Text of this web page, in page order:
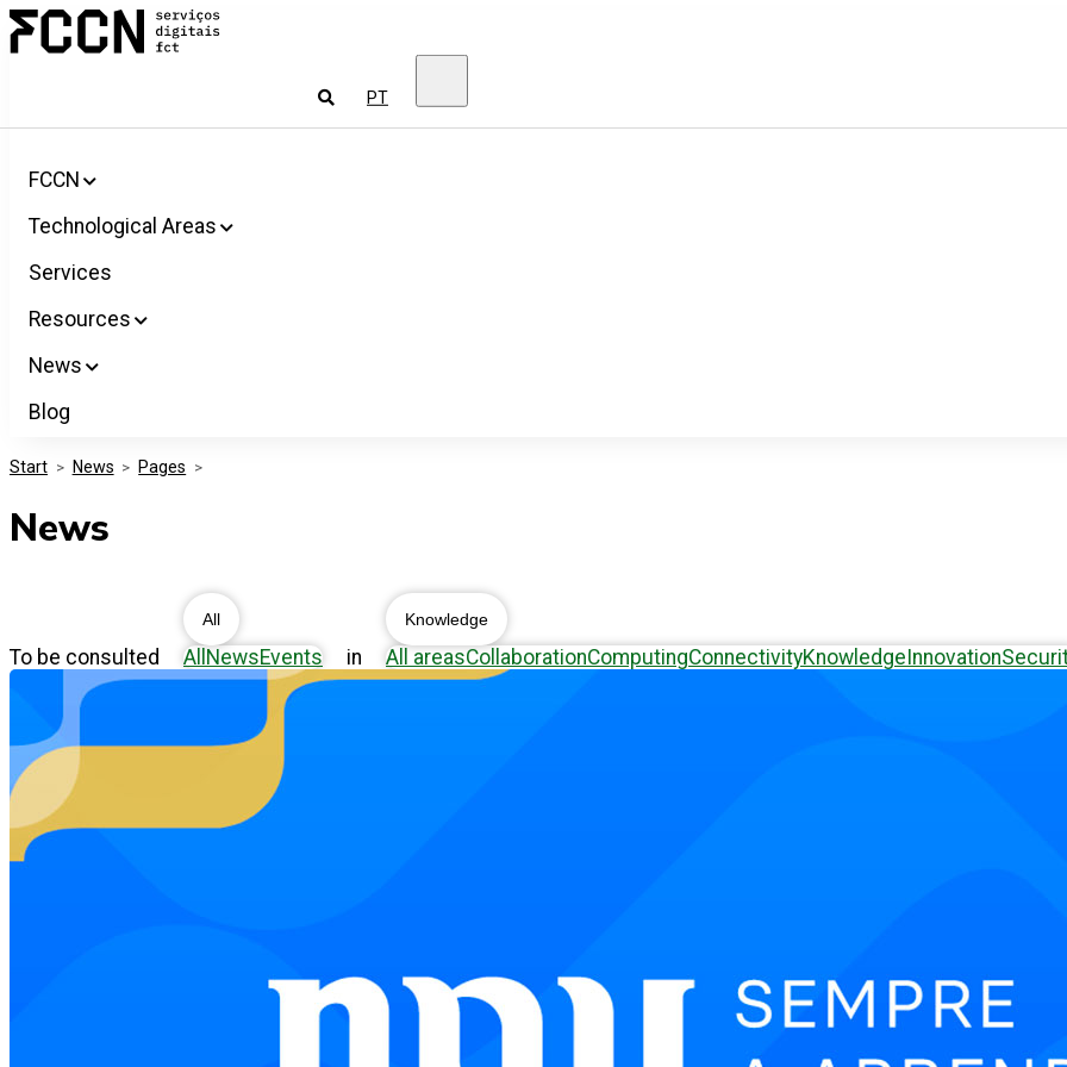
Salta
para
Services
for
PT
FCCN
Technological Areas
Services
Resources
News
Blog
Start > News > Pages >
News
To be consulted
All
All NewsEvents in
Knowledge
All areasCollaborationComputingConnectivityKnowledgeInnovation